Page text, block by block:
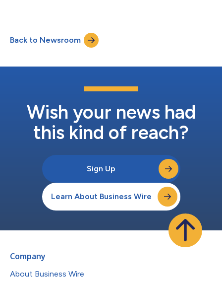
Nolan’s THE ODYSSEY. Moviegoers turned out across AMC’s
circuit throughout opening weekend, with particularly strong
attendance in IMAX at AMC, Dolby Cinema...
Back to Newsroom
Wish your news had
this kind of reach?
Sign Up
Learn About Business Wire
Company
About Business Wire